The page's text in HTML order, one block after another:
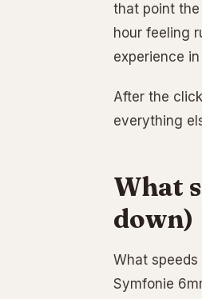
that point
hour feeling
experience
After the
everything
What
down)
What
Symfonie